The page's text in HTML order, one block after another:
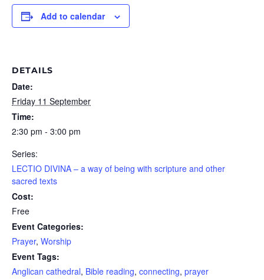
Add to calendar
DETAILS
Date:
Friday 11 September
Time:
2:30 pm - 3:00 pm
Series:
LECTIO DIVINA – a way of being with scripture and other
sacred texts
Cost:
Free
Event Categories:
Prayer, Worship
Event Tags:
Anglican cathedral, Bible reading, connecting, prayer